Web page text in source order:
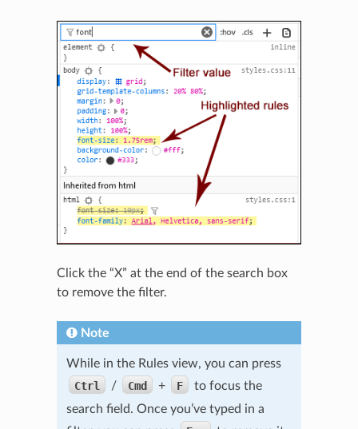
Click the “X” at the end of the search box
to remove the filter.
Note
While in the Rules view, you can press
Ctrl
/ Cmd + F
to focus the
search field. Once you’ve typed in a